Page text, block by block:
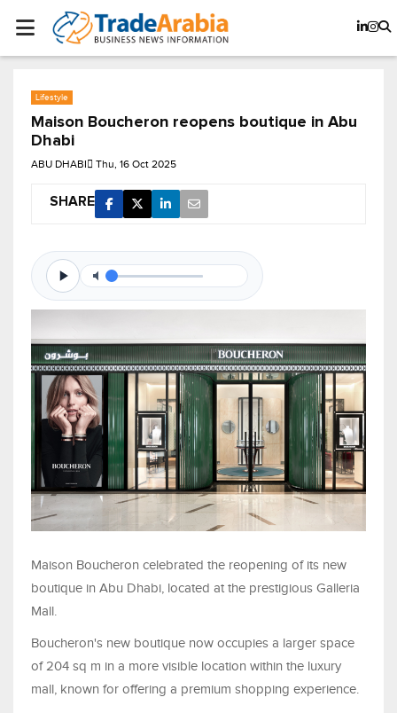
Lifestyle
Maison Boucheron reopens boutique in Abu
Dhabi
ABU DHABI Thu, 16 Oct 2025
SHARE
Maison Boucheron celebrated the reopening of its new
boutique in Abu Dhabi, located at the prestigious Galleria
Mall.
Boucheron's new boutique now occupies a larger space
of 204 sq m in a more visible location within the luxury
mall, known for offering a premium shopping experience.